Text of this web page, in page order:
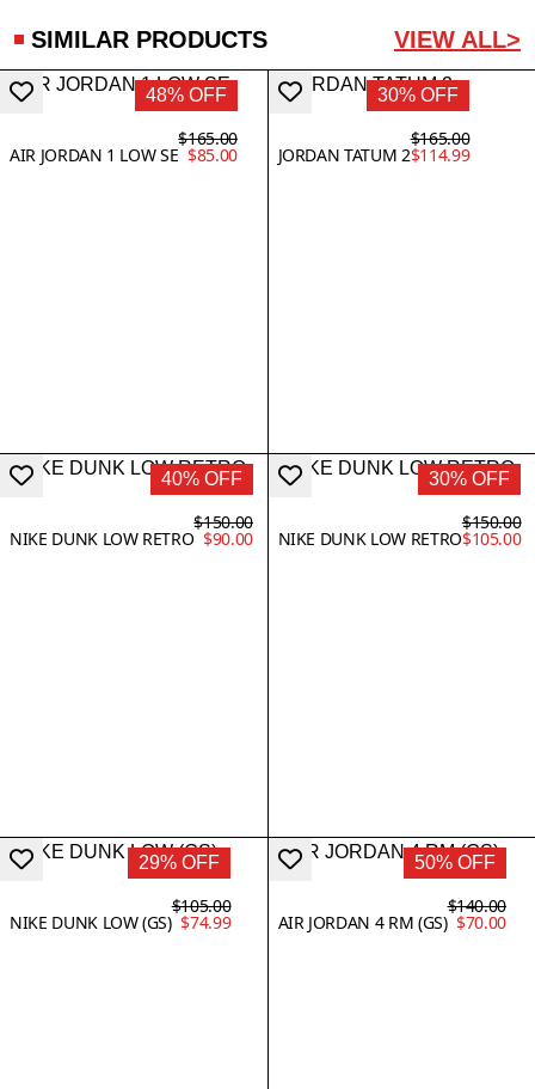
SIMILAR PRODUCTS VIEW ALL>
48% OFF
AIR JORDAN 1 LOW SE
$165.00
$85.00
30% OFF
JORDAN TATUM 2
$165.00
$114.99
40% OFF
NIKE DUNK LOW RETRO
$150.00
$90.00
30% OFF
NIKE DUNK LOW RETRO
$150.00
$105.00
29% OFF
NIKE DUNK LOW (GS)
$105.00
$74.99
50% OFF
AIR JORDAN 4 RM (GS)
$140.00
$70.00